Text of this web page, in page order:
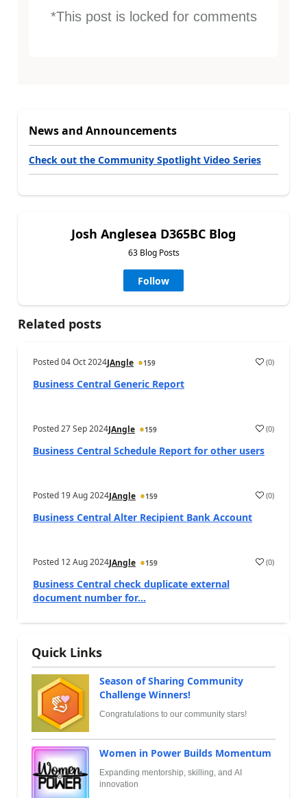
*This post is locked for comments
News and Announcements
Check out the Community Spotlight Video Series
Josh Anglesea D365BC Blog
63 Blog Posts
Follow
Related posts
Posted04 Oct 2024JAngle 159 (0)
Business Central Generic Report
Posted27 Sep 2024JAngle 159 (0)
Business Central Schedule Report for other users
Posted 19 Aug 2024JAngle 159 (0)
Business Central Alter Recipient Bank Account
Posted 12 Aug 2024JAngle 159 (0)
Business Central check duplicate external
document number for...
Quick Links
Season of Sharing Community
Challenge Winners!
Congratulations to our community stars!
Women in Power Builds Momentum
Expanding mentorship, skilling, and AI
innovation